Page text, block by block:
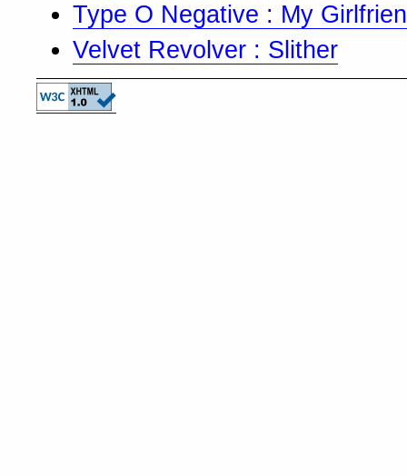
Type O Negative : My
Velvet Revolver : Slither